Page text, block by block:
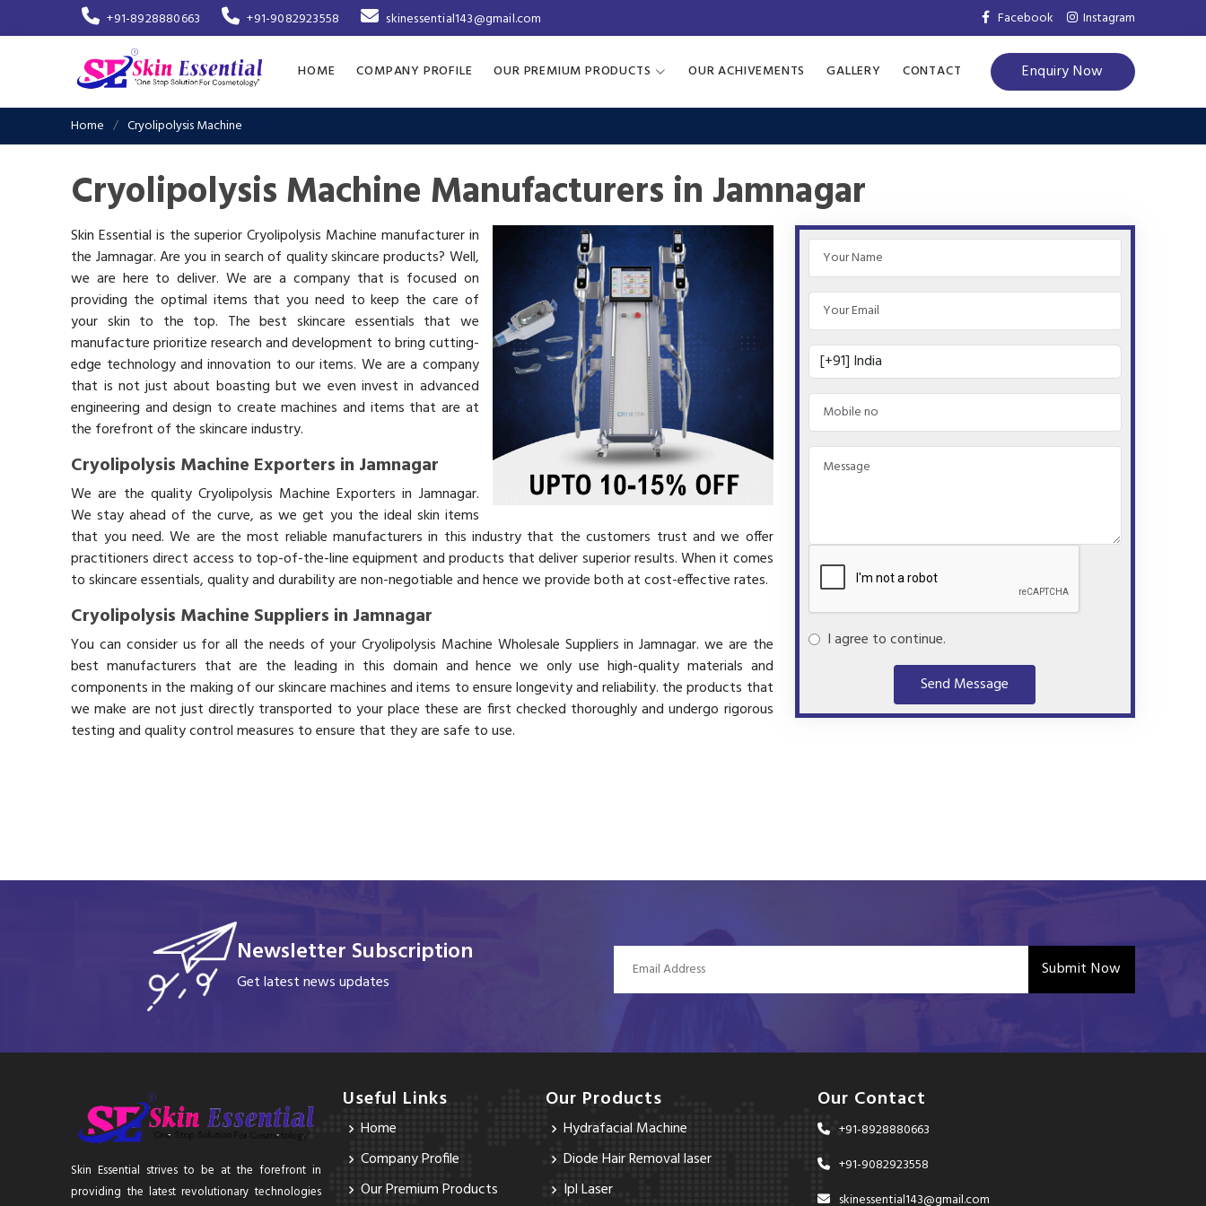
+91-8928880663 +91-9082923558 skinessential143@gmail.com Facebook Instagram
HOME COMPANY PROFILE OUR PREMIUM PRODUCTS OUR ACHIVEMENTS GALLERY CONTACT Enquiry Now
Home Cryolipolysis Machine
Cryolipolysis Machine Manufacturers in Jamnagar
Skin Essential is the superior Cryolipolysis Machine manufacturer in
the Jamnagar. Are you in search of quality skincare products? Well,
we are here to deliver. We are a company that is focused on
providing the optimal items that you need to keep the care of
your skin to the top. The best skincare essentials that we
manufacture prioritize research and development to bring cutting-
edge technology and innovation to our items. We are a company
that is not just about boasting but we even invest in advanced
engineering and design to create machines and items that are at
the forefront of the skincare industry.
Cryolipolysis Machine Exporters in Jamnagar
We are the quality Cryolipolysis Machine Exporters in Jamnagar.
We stay ahead of the curve, as we get you the ideal skin items
that you need. We are the most reliable manufacturers in this industry that the customers trust and we offer
practitioners direct access to top-of-the-line equipment and products that deliver superior results. When it comes
to skincare essentials, quality and durability are non-negotiable and hence we provide both at cost-effective rates.
Cryolipolysis Machine Suppliers in Jamnagar
You can consider us for all the needs of your Cryolipolysis Machine Wholesale Suppliers in Jamnagar. we are the
best manufacturers that are the leading in this domain and hence we only use high-quality materials and
components in the making of our skincare machines and items to ensure longevity and reliability. the products that
we make are not just directly transported to your place these are first checked thoroughly and undergo rigorous
testing and quality control measures to ensure that they are safe to use.
I agree to continue.
Send Message
Newsletter Subscription
Get latest news updates
Submit Now
Skin Essential strives to be at the forefront in
providing the latest revolutionary technologies
Useful Links
Home
Company Profile
Our Premium Products
Our Products
Hydrafacial Machine
Diode Hair Removal laser
Ipl Laser
Our Contact
+91-8928880663
+91-9082923558
skinessential143@gmail.com